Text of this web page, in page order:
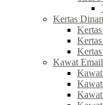
Kertas
Kawat Email